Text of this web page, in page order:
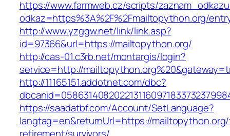
https://www.farmweb.cz/scripts/
odkaz=https%3A%2F%2Fmailtopython.org/
http://www.yzggw.net/link/link.asp?
id=97366&url=https://mailtopython.org/
http://cas-01.c3rb.net/montargis/login?
service=http://
http://11165151.addotnet.com/dbc?
https://saadatbf.com/Account/SetLanguage?
langtag=en&returnUrl=https://